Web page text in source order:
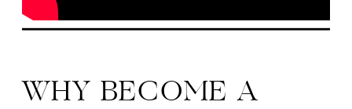
WHY BECOME A